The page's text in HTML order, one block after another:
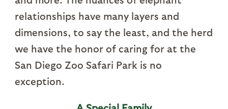
relationships have many layers and
dimensions, to say the least, and the herd
we have the honor of caring for at the
San Diego Zoo Safari Park is no
exception.